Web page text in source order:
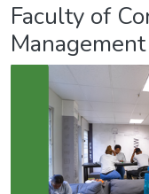
Faculty of